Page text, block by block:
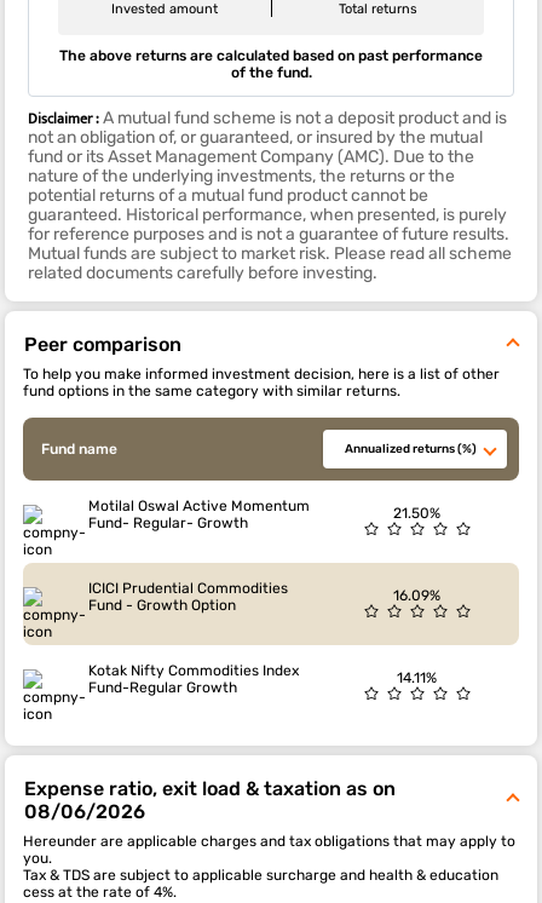
Invested amount Total returns
The above returns are calculated based on past performance
of the fund.
Disclaimer :A mutual fund scheme is not a deposit product and is
not an obligation of, or guaranteed, or insured by the mutual
fund or its Asset Management Company (AMC). Due to the
nature of the underlying investments, the returns or the
potential returns of a mutual fund product cannot be
guaranteed. Historical performance, when presented, is purely
for reference purposes and is not a guarantee of future results.
Mutual funds are subject to market risk. Please read all scheme
related documents carefully before investing.
Peer comparison
To help you make informed investment decision, here is a list of other
fund options in the same category with similar returns.
Fund name Annualized returns (%)
Motilal Oswal Active Momentum
Fund- Regular- Growth
21.50%
ICICI Prudential Commodities
Fund - Growth Option
16.09%
Kotak Nifty Commodities Index
Fund-Regular Growth
14.11%
Expense ratio, exit load & taxation as on
08/06/2026
Hereunder are applicable charges and tax obligations that may apply to
you.
Tax & TDS are subject to applicable surcharge and health & education
cess at the rate of 4%.